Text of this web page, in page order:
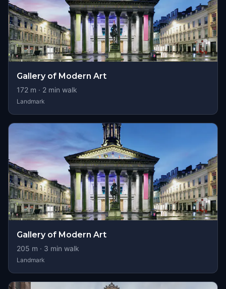
Gallery of Modern Art
172 m · 2 min walk
Landmark
Gallery of Modern Art
205 m · 3 min walk
Landmark